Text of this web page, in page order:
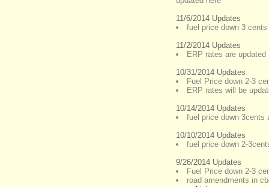
11/6/2014 Updates
fuel price down 3
11/2/2014 Updates
ERP rates are
10/31/2014 Updates
Fuel Price down 2-3
ERP rates will be
10/14/2014 Updates
fuel price down 3cents
10/10/2014 Updates
fuel price down 2-
9/26/2014 Updates
Fuel Price down 2-3
road amendments in